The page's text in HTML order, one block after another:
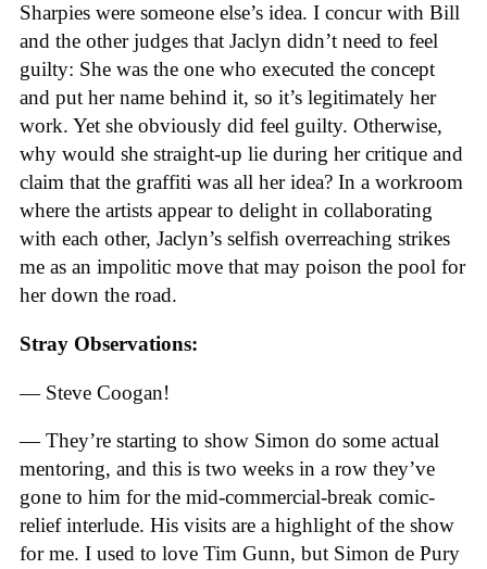
Sharpies were someone else’s idea. I concur with Bill
and the other judges that Jaclyn didn’t need to feel
guilty: She was the one who executed the concept
and put her name behind it, so it’s legitimately her
work. Yet she obviously did feel guilty. Otherwise,
why would she straight-up lie during her critique and
claim that the graffiti was all her idea? In a workroom
where the artists appear to delight in collaborating
with each other, Jaclyn’s selfish overreaching strikes
me as an impolitic move that may poison the pool for
her down the road.
Stray Observations:
— Steve Coogan!
— They’re starting to show Simon do some actual
mentoring, and this is two weeks in a row they’ve
gone to him for the mid-commercial-break comic-
relief interlude. His visits are a highlight of the show
for me. I used to love Tim Gunn, but Simon de Pury